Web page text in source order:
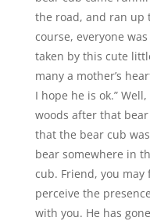
the road, and ran up
course, everyone
taken by this cute
many a mother’s
I hope he is ok.”
woods after that
that the bear cub
bear somewhere in
cub. Friend, you
perceive the
with you. He has